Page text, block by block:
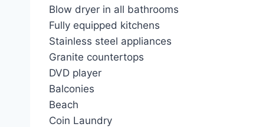
Blow dryer in all bathrooms
Fully equipped kitchens
Stainless steel appliances
Granite countertops
DVD player
Balconies
Beach
Coin Laundry